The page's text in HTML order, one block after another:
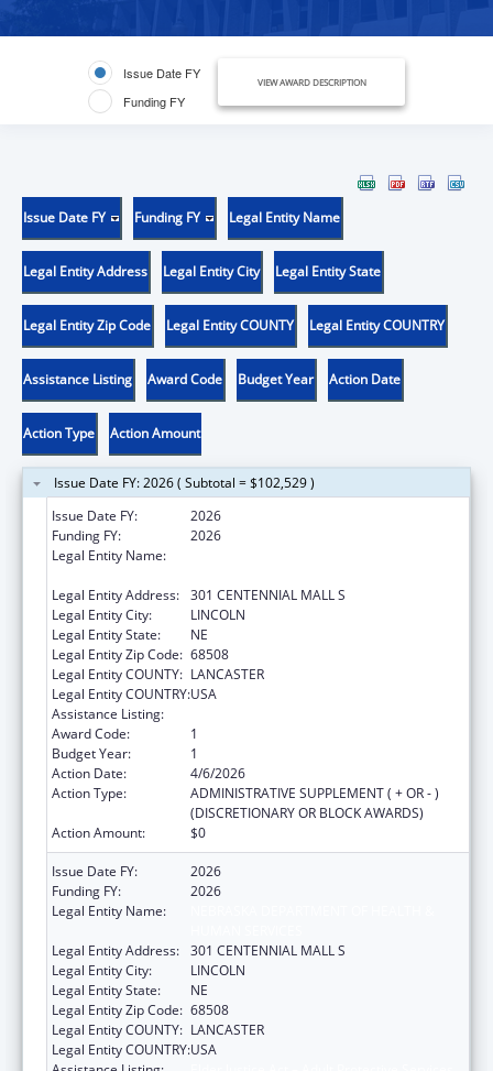
Issue Date FY
Funding FY
VIEW AWARD DESCRIPTION
Issue Date FY Funding FY Legal Entity Name
Legal Entity Address Legal Entity City Legal Entity State
Legal Entity Zip Code Legal Entity COUNTY Legal Entity COUNTRY
Assistance Listing Award Code Budget Year Action Date
Action Type Action Amount
Issue Date FY: 2026 ( Subtotal = $102,529 )
Issue Date FY:
2026
Funding FY:
2026
Legal Entity Name:
Legal Entity Address: 301 CENTENNIAL MALL S
Legal Entity City:
LINCOLN
Legal Entity State:
NE
Legal Entity Zip Code: 68508
Legal Entity COUNTY: LANCASTER
Legal Entity COUNTRY:USA
Assistance Listing:
Award Code:
1
Budget Year:
1
Action Date:
4/6/2026
Action Type:
ADMINISTRATIVE SUPPLEMENT ( + OR - )
(DISCRETIONARY OR BLOCK AWARDS)
Action Amount:
$0
Issue Date FY:
2026
Funding FY:
2026
Legal Entity Name:
Legal Entity Address: 301 CENTENNIAL MALL S
Legal Entity City:
LINCOLN
Legal Entity State:
NE
Legal Entity Zip Code: 68508
Legal Entity COUNTY: LANCASTER
Legal Entity COUNTRY:USA